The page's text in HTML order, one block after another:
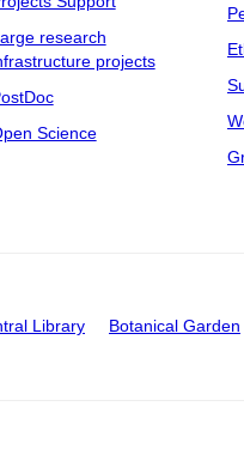
research
projects
Science
Library Botanical Garden